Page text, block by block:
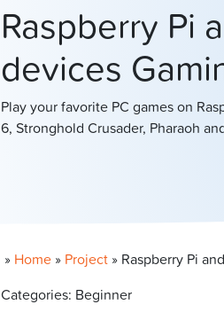
Raspberry Pi
devices
Play your favorite PC games on
6, Stronghold Crusader, Pharaoh
» Home » Project » Raspberry Pi
Categories: Beginner